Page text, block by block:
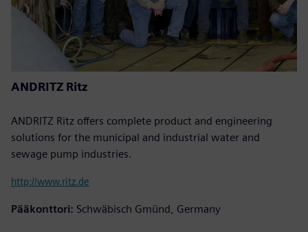
ANDRITZ Ritz
ANDRITZ Ritz offers complete product and engineering
solutions for the municipal and industrial water and
sewage pump industries.
http://www.ritz.de
Pääkonttori: Schwäbisch Gmünd, Germany